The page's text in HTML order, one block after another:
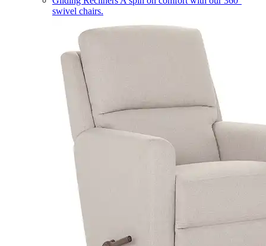
swivel chairs.